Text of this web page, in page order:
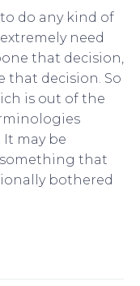
do any kind of
need
that decision,
that decision. So
is out of the
may be
that
bothered